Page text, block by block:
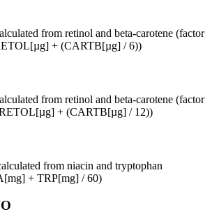
from retinol and beta-carotene (factor
+ (CARTB[µg] / 6))
from retinol and beta-carotene (factor
+ (CARTB[µg] / 12))
from niacin and tryptophan
+ TRP[mg] / 60)